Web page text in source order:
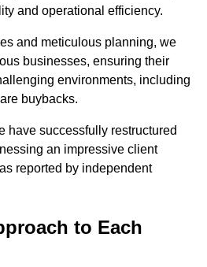
and operational efficiency.
and meticulous planning, we
businesses, ensuring their
environments, including
buybacks.
have successfully restructured
an impressive client
reported by independent
to Each